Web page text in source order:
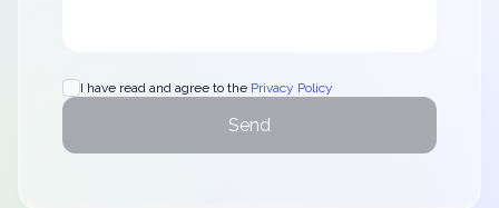
I have read and agree to the Privacy Policy
Send